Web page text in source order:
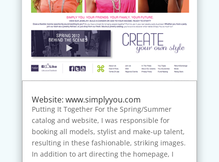
Website: www.simplyyou.com
Putting It Together For the Spring/Summer
catalog and website, I was responsible for
booking all models, stylist and make-up talent,
resulting in these fashionable, striking images.
In addition to art directing the homepage, I